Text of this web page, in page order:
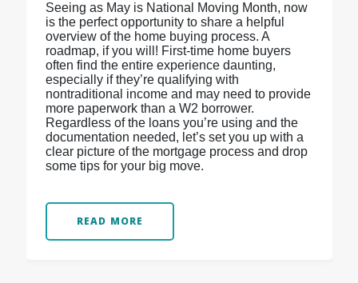
Seeing as May is National Moving Month, now
is the perfect opportunity to share a helpful
overview of the home buying process. A
roadmap, if you will! First-time home buyers
often find the entire experience daunting,
especially if they’re qualifying with
nontraditional income and may need to provide
more paperwork than a W2 borrower.
Regardless of the loans you’re using and the
documentation needed, let’s set you up with a
clear picture of the mortgage process and drop
some tips for your big move.
READ MORE